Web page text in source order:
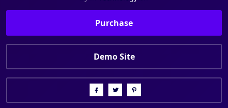
Purchase
Demo Site